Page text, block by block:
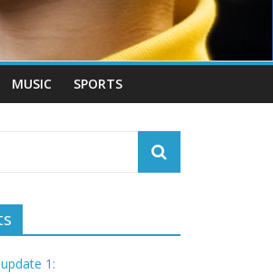
MUSIC SPORTS
1: